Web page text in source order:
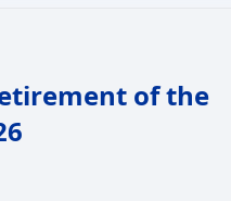
of the